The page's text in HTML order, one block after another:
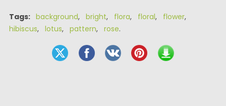
Tags: background, bright, flora, floral, flower,
hibiscus, lotus, pattern, rose.